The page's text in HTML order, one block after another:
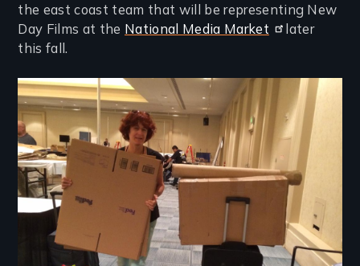
the east coast team that will be representing New
Day Films at the National Media Market
later
this fall.
Image